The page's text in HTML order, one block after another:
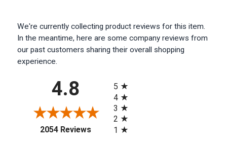
We're currently collecting product reviews for this item.
In the meantime, here are some company reviews from
our past customers sharing their overall shopping
experience.
4.8
2054 Reviews(opens in a new tab)
5
4
3
2
1